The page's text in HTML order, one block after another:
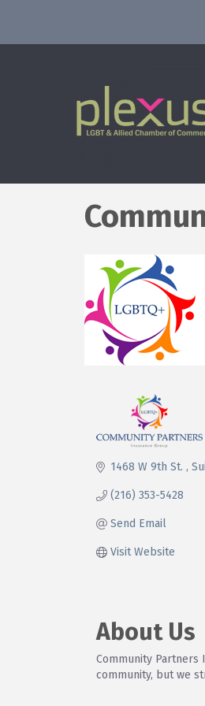
1468 W 9th St.
(216) 353-5428
Send Email
Visit Website
About Us
Community Partners
community, but we